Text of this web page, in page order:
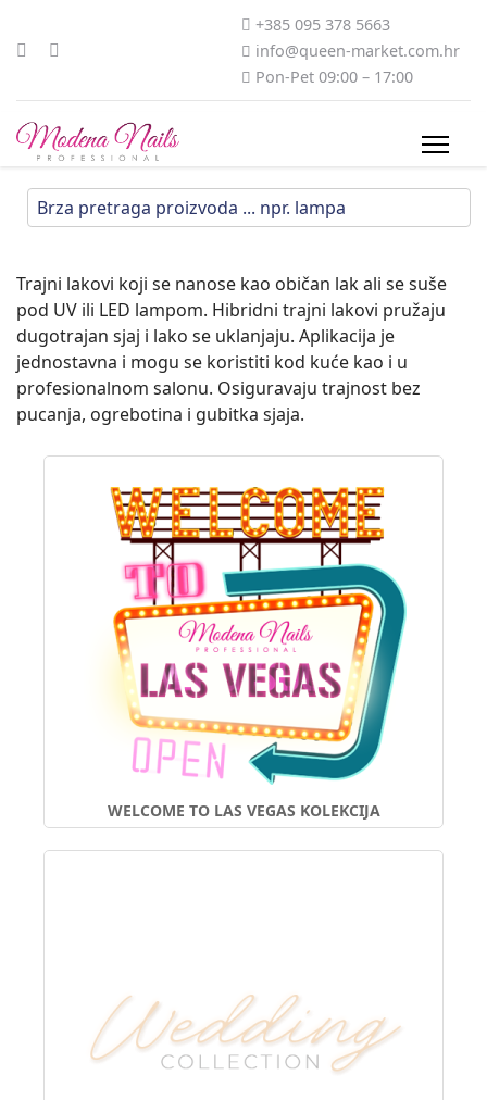
+385 095 378 5663
info@queen-market.com.hr
Pon-Pet 09:00 – 17:00
Trajni lakovi koji se nanose kao običan lak ali se suše
pod UV ili LED lampom. Hibridni trajni lakovi pružaju
dugotrajan sjaj i lako se uklanjaju. Aplikacija je
jednostavna i mogu se koristiti kod kuće kao i u
profesionalnom salonu. Osiguravaju trajnost bez
pucanja, ogrebotina i gubitka sjaja.
WELCOME TO LAS VEGAS KOLEKCIJA